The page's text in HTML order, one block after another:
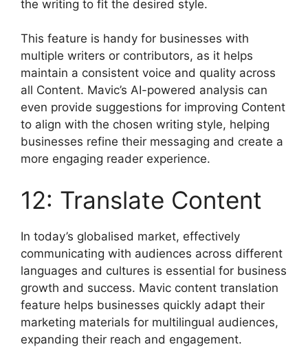
the writing to fit the desired style.
This feature is handy for businesses with
multiple writers or contributors, as it helps
maintain a consistent voice and quality across
all Content. Mavic’s AI-powered analysis can
even provide suggestions for improving Content
to align with the chosen writing style, helping
businesses refine their messaging and create a
more engaging reader experience.
12: Translate Content
In today’s globalised market, effectively
communicating with audiences across different
languages and cultures is essential for business
growth and success. Mavic content translation
feature helps businesses quickly adapt their
marketing materials for multilingual audiences,
expanding their reach and engagement.